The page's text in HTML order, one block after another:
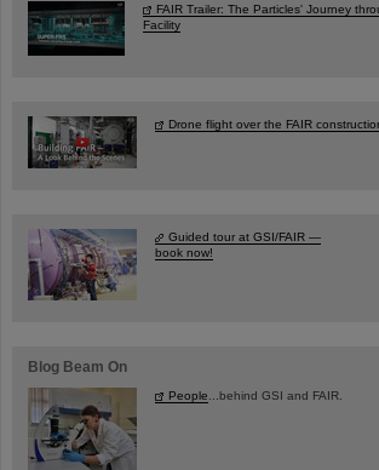
FAIR Trailer: The Particles' Journey
Facility
Drone flight over the FAIR
Guided tour at GSI/FAIR —
book now!
Blog Beam On
People ...behind GSI and FAIR.